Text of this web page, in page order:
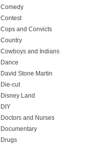
Comedy
Contest
Cops and Convicts
Country
Cowboys and Indians
Dance
David Stone Martin
Die-cut
Disney Land
DIY
Doctors and Nurses
Documentary
Drugs